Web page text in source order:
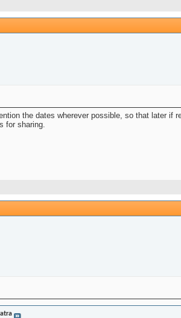
the dates wherever possible, so that later
for sharing.